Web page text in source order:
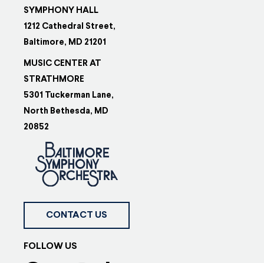
SYMPHONY HALL
1212 Cathedral Street,
Baltimore, MD 21201
MUSIC CENTER AT
STRATHMORE
5301 Tuckerman Lane,
North Bethesda, MD
20852
CONTACT US
FOLLOW US